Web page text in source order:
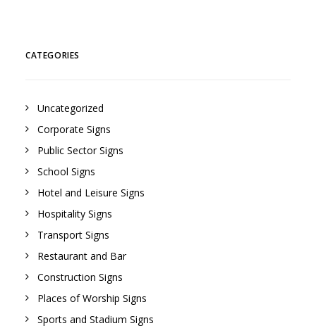
CATEGORIES
Uncategorized
Corporate Signs
Public Sector Signs
School Signs
Hotel and Leisure Signs
Hospitality Signs
Transport Signs
Restaurant and Bar
Construction Signs
Places of Worship Signs
Sports and Stadium Signs